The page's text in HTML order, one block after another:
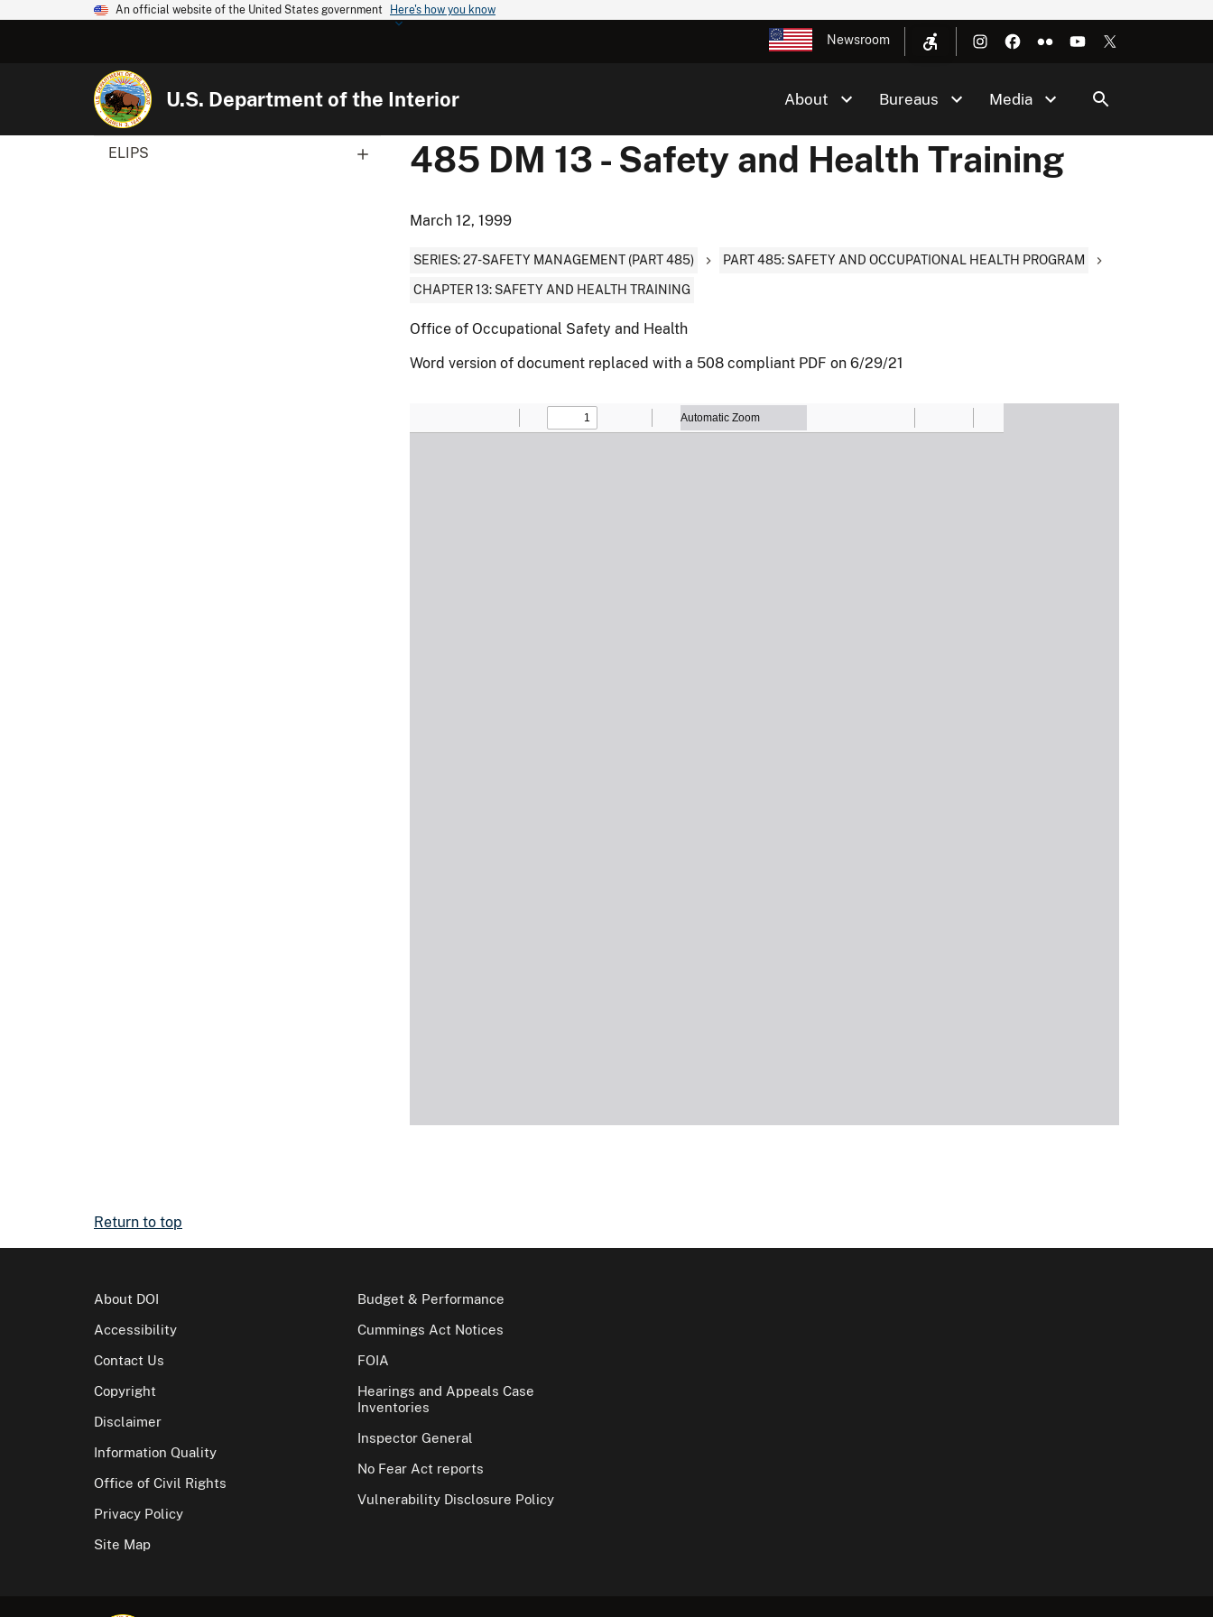
An official website of the United States government Here's how you know
Newsroom
U.S. Department of the Interior About Bureaus Media
ELIPS 485 DM 13 - Safety and Health Training
March 12, 1999
SERIES: 27-SAFETY MANAGEMENT (PART 485) PART 485: SAFETY AND OCCUPATIONAL HEALTH PROGRAM
CHAPTER 13: SAFETY AND HEALTH TRAINING
Office of Occupational Safety and Health
Word version of document replaced with a 508 compliant PDF on 6/29/21
Return to top
About DOI
Accessibility
Contact Us
Copyright
Disclaimer
Information Quality
Office of Civil Rights
Privacy Policy
Site Map
Budget & Performance
Cummings Act Notices
FOIA
Hearings and Appeals Case
Inventories
Inspector General
No Fear Act reports
Vulnerability Disclosure Policy